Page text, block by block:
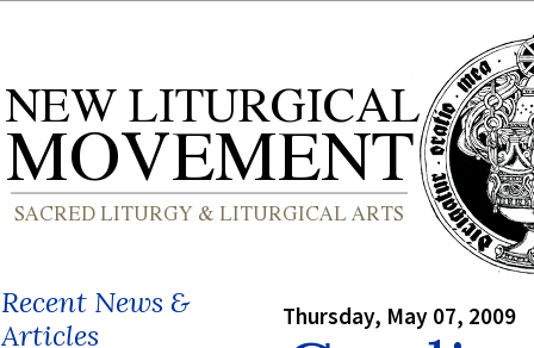
Recent News &
Articles
Thursday, May 07, 2009